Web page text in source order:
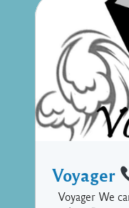
Voyager
Voyager We